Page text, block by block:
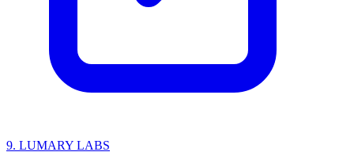
9. LUMARY LABS